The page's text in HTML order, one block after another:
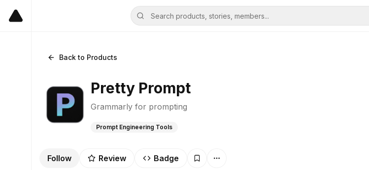
Back to Products
Pretty Prompt
Grammarly for prompting
Prompt Engineering Tools
Follow Review Badge